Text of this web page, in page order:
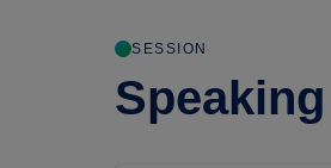
SESSION